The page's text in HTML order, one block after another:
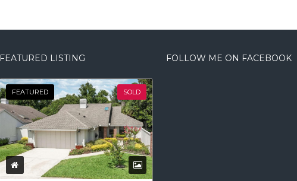
FEATURED LISTING
FEATURED SOLD
FOLLOW ME ON FACEBOOK